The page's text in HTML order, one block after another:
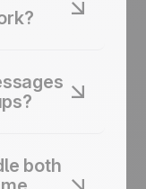
reminder
for
handles the
group,
both